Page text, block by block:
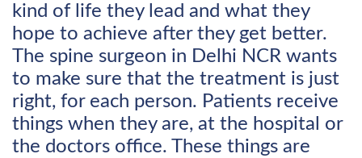
kind of life they lead and what they
hope to achieve after they get better.
The spine surgeon in Delhi NCR wants
to make sure that the treatment is just
right, for each person. Patients receive
things when they are, at the hospital or
the doctors office. These things are